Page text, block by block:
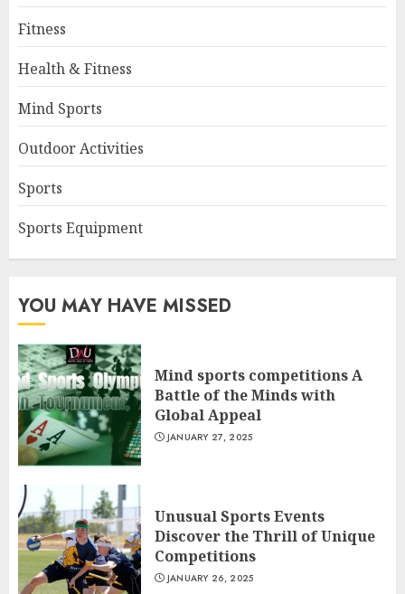
Fitness
Health & Fitness
Mind Sports
Outdoor Activities
Sports
Sports Equipment
YOU MAY HAVE MISSED
Mind sports competitions A
Battle of the Minds with
Global Appeal
JANUARY 27, 2025
Unusual Sports Events
Discover the Thrill of Unique
Competitions
JANUARY 26, 2025